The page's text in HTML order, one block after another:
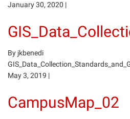
January 30, 2020 |
By jkbenedi
May 3, 2019 |
CampusMap_02